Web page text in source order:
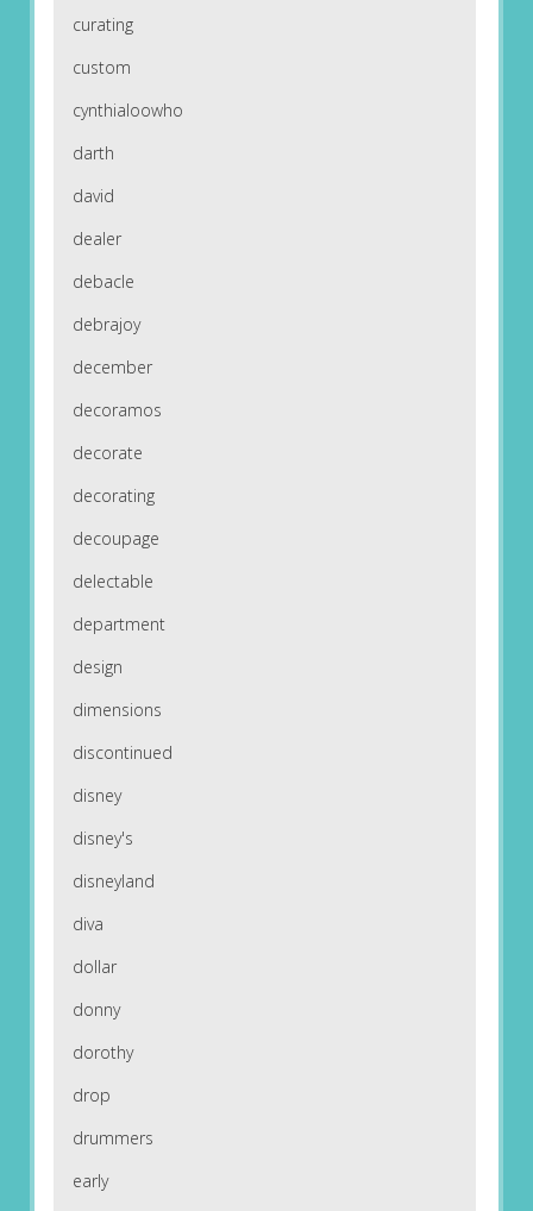
curating
custom
cynthialoowho
darth
david
dealer
debacle
debrajoy
december
decoramos
decorate
decorating
decoupage
delectable
department
design
dimensions
discontinued
disney
disney's
disneyland
diva
dollar
donny
dorothy
drop
drummers
early